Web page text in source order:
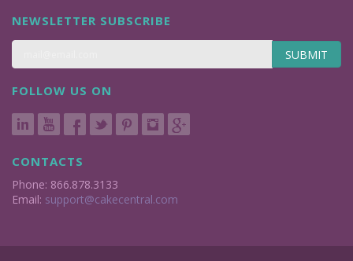
NEWSLETTER SUBSCRIBE
SUBMIT
FOLLOW US ON
CONTACTS
Phone: 866.878.3133
Email: support@cakecentral.com